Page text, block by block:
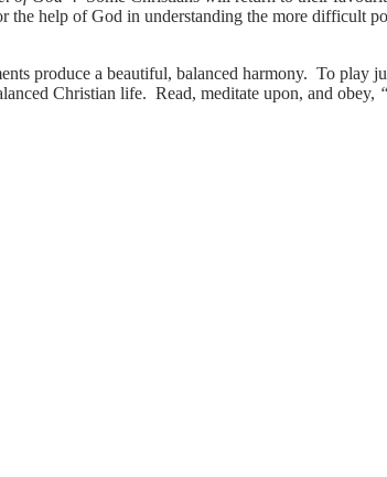
help of God in understanding the more difficult
produce a beautiful, balanced harmony. To play
Christian life. Read, meditate upon, and obey,